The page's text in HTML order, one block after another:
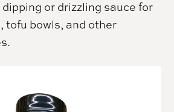
or drizzling sauce for
tofu bowls, and other